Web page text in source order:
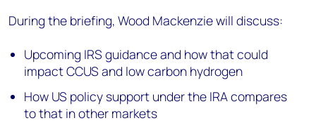
During the briefing, Wood Mackenzie will discuss:
Upcoming IRS guidance and how that could
impact CCUS and low carbon hydrogen
How US policy support under the IRA compares
to that in other markets